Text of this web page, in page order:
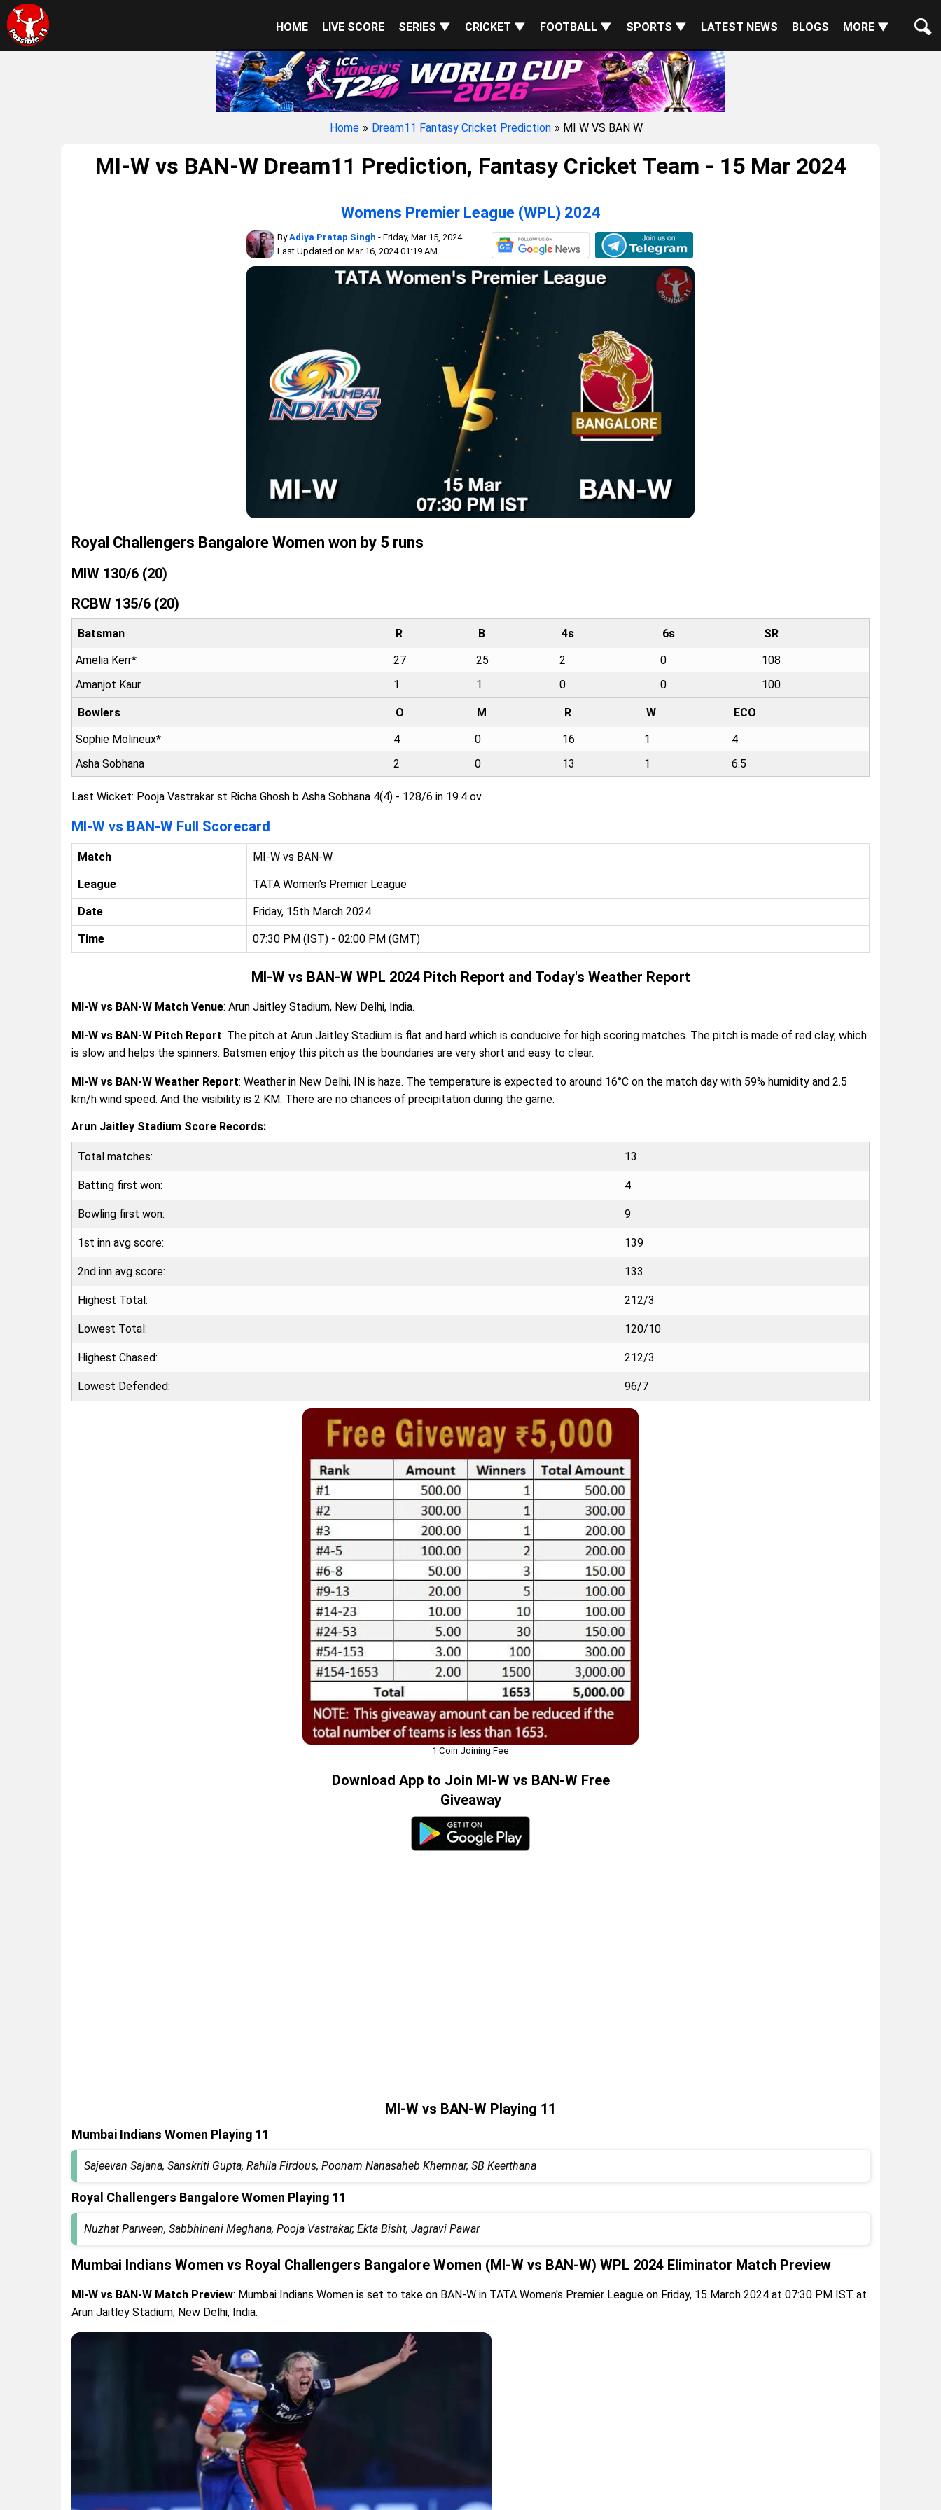
HOME LIVE SCORE SERIES ▼ CRICKET ▼ FOOTBALL ▼ SPORTS ▼ LATEST NEWS BLOGS MORE ▼
Home » Dream11 Fantasy Cricket Prediction » MI W VS BAN W
MI-W vs BAN-W Dream11 Prediction, Fantasy Cricket Team - 15 Mar 2024
Womens Premier League (WPL) 2024
ByAdiya Pratap Singh - Friday, Mar 15, 2024
Last Updated on Mar 16, 2024 01:19 AM
Royal Challengers Bangalore Women won by 5 runs
MIW 130/6 (20)
RCBW 135/6 (20)
Batsman R B 4s 6s
SR
Amelia Kerr*
27 25 2 0
108
Amanjot Kaur
1 1 0 0 100
Bowlers O M R W
ECO
Sophie Molineux*
4 0 16 1
4
Asha Sobhana
2 0 13 1 6.5
Last Wicket: Pooja Vastrakar st Richa Ghosh b Asha Sobhana 4(4) - 128/6 in 19.4 ov.
MI-W vs BAN-W Full Scorecard
Match MI-W vs BAN-W
League TATA Women's Premier League
Date Friday, 15th March 2024
Time 07:30 PM (IST) - 02:00 PM (GMT)
MI-W vs BAN-W WPL 2024 Pitch Report and Today's Weather Report
MI-W vs BAN-W Match Venue: Arun Jaitley Stadium, New Delhi, India.
MI-W vs BAN-W Pitch Report: The pitch at Arun Jaitley Stadium is flat and hard which is conducive for high scoring matches. The pitch is made of red clay, which
is slow and helps the spinners. Batsmen enjoy this pitch as the boundaries are very short and easy to clear.
MI-W vs BAN-W Weather Report: Weather in New Delhi, IN is haze. The temperature is expected to around 16°C on the match day with 59% humidity and 2.5
km/h wind speed. And the visibility is 2 KM. There are no chances of precipitation during the game.
Arun Jaitley Stadium Score Records:
Total matches: 13
Batting first won: 4
Bowling first won: 9
1st inn avg score: 139
2nd inn avg score: 133
Highest Total: 212/3
Lowest Total: 120/10
Highest Chased: 212/3
Lowest Defended: 96/7
1 Coin Joining Fee
Download App to Join MI-W vs BAN-W Free
Giveaway
MI-W vs BAN-W Playing 11
Mumbai Indians Women Playing 11
Sajeevan Sajana, Sanskriti Gupta, Rahila Firdous, Poonam Nanasaheb Khemnar, SB Keerthana
Royal Challengers Bangalore Women Playing 11
Nuzhat Parween, Sabbhineni Meghana, Pooja Vastrakar, Ekta Bisht, Jagravi Pawar
Mumbai Indians Women vs Royal Challengers Bangalore Women (MI-W vs BAN-W) WPL 2024 Eliminator Match Preview
MI-W vs BAN-W Match Preview: Mumbai Indians Women is set to take on BAN-W in TATA Women's Premier League on Friday, 15 March 2024 at 07:30 PM IST at
Arun Jaitley Stadium, New Delhi, India.